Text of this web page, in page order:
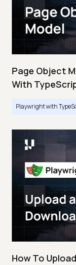
Page Object
With
Playwright with
How To